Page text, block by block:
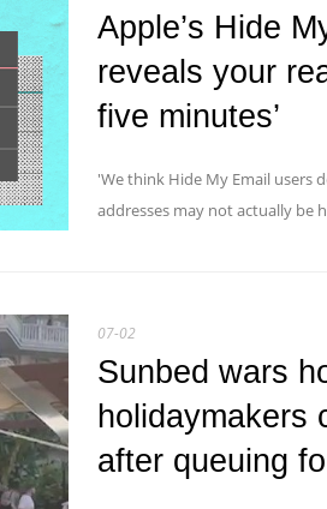
Apple’s Hide
reveals your
five minutes’
'We think Hide My Email users
addresses may not actually be
07-02
Sunbed wars
holidaymakers
after queuing